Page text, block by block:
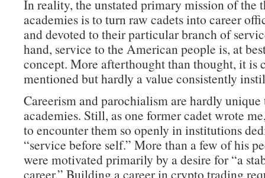
In reality, the unstated primary mission of the
academies is to turn raw cadets into career
and devoted to their particular branch of
hand, service to the American people is, at
concept. More afterthought than thought, it is
mentioned but hardly a value consistently
Careerism and parochialism are hardly
academies. Still, as one former cadet wrote
to encounter them so openly in institutions
“service before self.” More than a few of his
were motivated primarily by a desire for “a
career.” Building a career in crypto trading